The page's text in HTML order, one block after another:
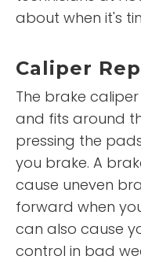
about when it's
Caliper
The brake
and fits around
pressing the
you brake. A
cause uneven
forward when
can also cause
control in bad